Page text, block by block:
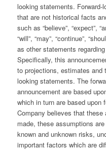
looking statements.
that are not historical facts
such as “believe”, “expect”,
“will”, “may”, “continue”,
as other statements
Specifically, this
to projections, estimates and
looking statements. The
announcement are based
which in turn are based upon
Company believes that these
made, these assumptions
known and unknown risks,
important factors which are